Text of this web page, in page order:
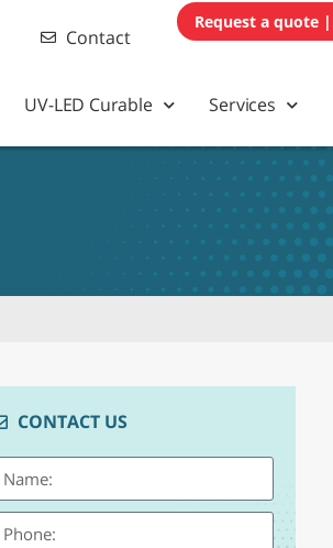
Contact
UV-LED Curable Services
CONTACT US